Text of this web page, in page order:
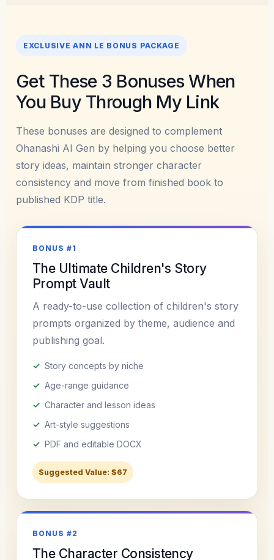
EXCLUSIVE ANN LE BONUS PACKAGE
Get These 3 Bonuses When
You Buy Through My Link
These bonuses are designed to complement
Ohanashi AI Gen by helping you choose better
story ideas, maintain stronger character
consistency and move from finished book to
published KDP title.
BONUS #1
The Ultimate Children's Story
Prompt Vault
A ready-to-use collection of children's story
prompts organized by theme, audience and
publishing goal.
Story concepts by niche
Age-range guidance
Character and lesson ideas
Art-style suggestions
PDF and editable DOCX
Suggested Value: $67
BONUS #2
The Character Consistency